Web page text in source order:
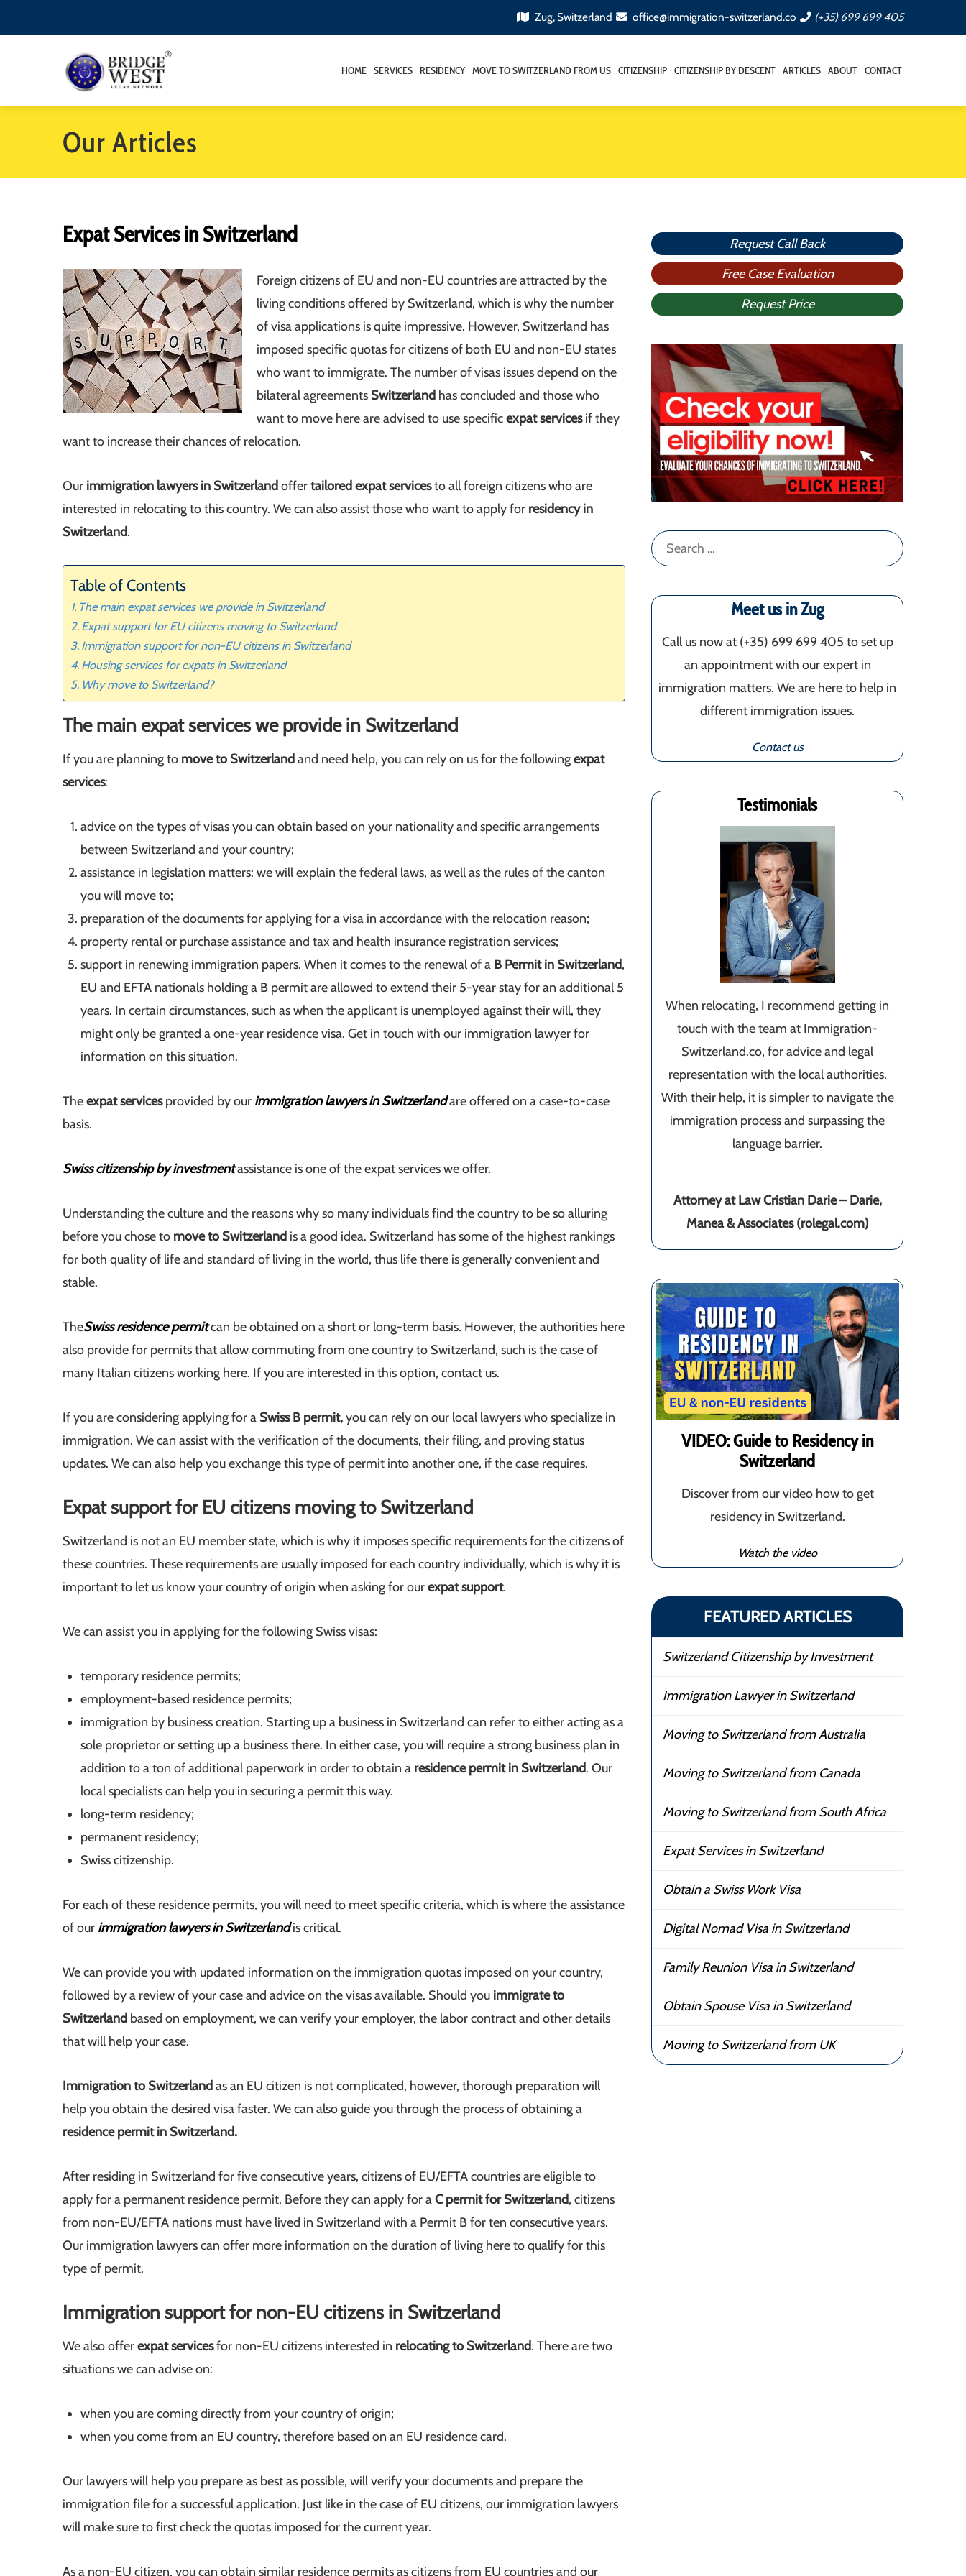
Zug, Switzerland office@immigration-switzerland.co (+35) 699 699 405
HOME SERVICES RESIDENCY MOVE TO SWITZERLAND FROM US CITIZENSHIP CITIZENSHIP BY DESCENT ARTICLES ABOUT CONTACT
Our Articles
Expat Services in Switzerland
Foreign citizens of EU and non-EU countries are attracted by the
living conditions offered by Switzerland, which is why the number
of visa applications is quite impressive. However, Switzerland has
imposed specific quotas for citizens of both EU and non-EU states
who want to immigrate. The number of visas issues depend on the
bilateral agreements Switzerland has concluded and those who
want to move here are advised to use specificexpat servicesif they
want to increase their chances of relocation.
Our immigration lawyers in Switzerland offertailored expat servicesto all foreign citizens who are
interested in relocating to this country. We can also assist those who want to apply for residency in
Switzerland.
Table of Contents
The main expat services we provide in Switzerland
Expat support for EU citizens moving to Switzerland
Immigration support for non-EU citizens in Switzerland
Housing services for expats in Switzerland
Why move to Switzerland?
The main expat services we provide in Switzerland
If you are planning to move to Switzerland and need help, you can rely on us for the followingexpat
services:
advice on the types of visas you can obtain based on your nationality and specific arrangements
between Switzerland and your country;
assistance in legislation matters: we will explain the federal laws, as well as the rules of the canton
you will move to;
preparation of the documents for applying for a visa in accordance with the relocation reason;
property rental or purchase assistance and tax and health insurance registration services;
support in renewing immigration papers. When it comes to the renewal of a B Permit in Switzerland,
EU and EFTA nationals holding a B permit are allowed to extend their 5-year stay for an additional 5
years. In certain circumstances, such as when the applicant is unemployed against their will, they
might only be granted a one-year residence visa. Get in touch with our immigration lawyer for
information on this situation.
Theexpat servicesprovided by our immigration lawyers in Switzerlandare offered on a case-to-case
basis.
Swiss citizenship by investmentassistance is one of the expat services we offer.
Understanding the culture and the reasons why so many individuals find the country to be so alluring
before you chose to move to Switzerland is a good idea. Switzerland has some of the highest rankings
for both quality of life and standard of living in the world, thus life there is generally convenient and
stable.
TheSwiss residence permitcan be obtained on a short or long-term basis. However, the authorities here
also provide for permits that allow commuting from one country to Switzerland, such is the case of
many Italian citizens working here. If you are interested in this option, contact us.
If you are considering applying for a Swiss B permit,you can rely on our local lawyers who specialize in
immigration. We can assist with the verification of the documents, their filing, and proving status
updates. We can also help you exchange this type of permit into another one, if the case requires.
Expat support for EU citizens moving to Switzerland
Switzerland is not an EU member state, which is why it imposes specific requirements for the citizens of
these countries. These requirements are usually imposed for each country individually, which is why it is
important to let us know your country of origin when asking for ourexpat support.
We can assist you in applying for the following Swiss visas:
temporary residence permits;
employment-based residence permits;
immigration by business creation. Starting up a business in Switzerland can refer to either acting as a
sole proprietor or setting up a business there. In either case, you will require a strong business plan in
addition to a ton of additional paperwork in order to obtain a residence permit in Switzerland. Our
local specialists can help you in securing a permit this way.
long-term residency;
permanent residency;
Swiss citizenship.
For each of these residence permits, you will need to meet specific criteria, which is where the assistance
of our immigration lawyers in Switzerlandis critical.
We can provide you with updated information on the immigration quotas imposed on your country,
followed by a review of your case and advice on the visas available. Should you immigrate to
Switzerland based on employment, we can verify your employer, the labor contract and other details
that will help your case.
Immigration to Switzerland as an EU citizen is not complicated, however, thorough preparation will
help you obtain the desired visa faster. We can also guide you through the process of obtaining a
residence permit in Switzerland.
After residing in Switzerland for five consecutive years, citizens of EU/EFTA countries are eligible to
apply for a permanent residence permit. Before they can apply for aC permit for Switzerland, citizens
from non-EU/EFTA nations must have lived in Switzerland with a Permit B for ten consecutive years.
Our immigration lawyers can offer more information on the duration of living here to qualify for this
type of permit.
Immigration support for non-EU citizens in Switzerland
We also offerexpat servicesfor non-EU citizens interested in relocating to Switzerland. There are two
situations we can advise on:
when you are coming directly from your country of origin;
when you come from an EU country, therefore based on an EU residence card.
Our lawyers will help you prepare as best as possible, will verify your documents and prepare the
immigration file for a successful application. Just like in the case of EU citizens, our immigration lawyers
will make sure to first check the quotas imposed for the current year.
As a non-EU citizen, you can obtain similar residence permits as citizens from EU countries and our
Request Call Back
Free Case Evaluation
Request Price
Search
for:
Meet us in Zug
Call us now at (+35) 699 699 405‬ to set up
an appointment with our expert in
immigration matters. We are here to help in
different immigration issues.
Contact us
Testimonials
When relocating, I recommend getting in
touch with the team at Immigration-
Switzerland.co, for advice and legal
representation with the local authorities.
With their help, it is simpler to navigate the
immigration process and surpassing the
language barrier.
Attorney at Law Cristian Darie – Darie,
Manea & Associates (rolegal.com)
VIDEO: Guide to Residency in
Switzerland
Discover from our video how to get
residency in Switzerland.
Watch the video
FEATURED ARTICLES
Switzerland Citizenship by Investment
Immigration Lawyer in Switzerland
Moving to Switzerland from Australia
Moving to Switzerland from Canada
Moving to Switzerland from South Africa
Expat Services in Switzerland
Obtain a Swiss Work Visa
Digital Nomad Visa in Switzerland
Family Reunion Visa in Switzerland
Obtain Spouse Visa in Switzerland
Moving to Switzerland from UK